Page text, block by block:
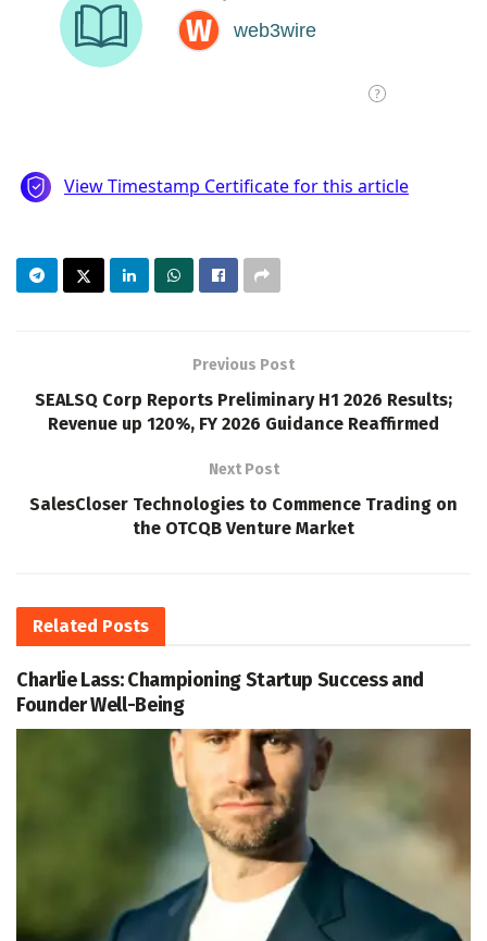
Previous Post
SEALSQ Corp Reports Preliminary H1 2026 Results;
Revenue up 120%, FY 2026 Guidance Reaffirmed
Next Post
SalesCloser Technologies to Commence Trading on
the OTCQB Venture Market
Related Posts
Charlie Lass: Championing Startup Success and
Founder Well-Being